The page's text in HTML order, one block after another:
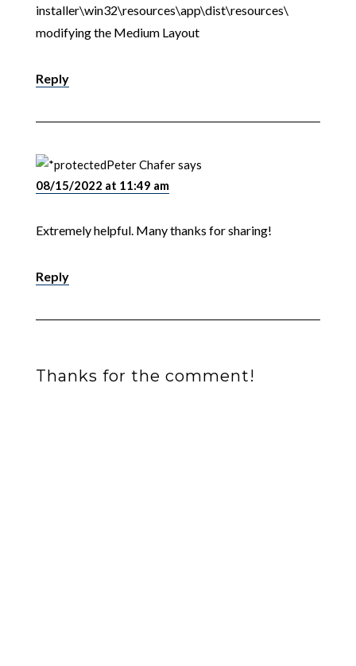
installer\win32\resources\app\dist\resources\
modifying the Medium Layout
Reply
Peter Chafersays
08/15/2022 at 11:49 am
Extremely helpful. Many thanks for sharing!
Reply
Thanks for the comment!